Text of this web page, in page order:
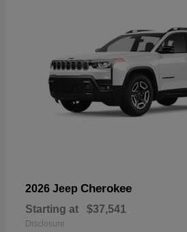
2026 Jeep Cherokee
Starting at $37,541
Disclosure